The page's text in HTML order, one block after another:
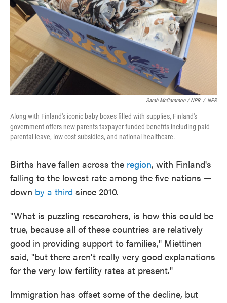
Sarah McCammon / NPR / NPR
Along with Finland's iconic baby boxes filled with supplies, Finland's
government offers new parents taxpayer-funded benefits including paid
parental leave, low-cost subsidies, and national healthcare.
Births have fallen across the region, with Finland's
falling to the lowest rate among the five nations —
down by a third since 2010.
"What is puzzling researchers, is how this could be
true, because all of these countries are relatively
good in providing support to families," Miettinen
said, "but there aren't really very good explanations
for the very low fertility rates at present."
Immigration has offset some of the decline, but